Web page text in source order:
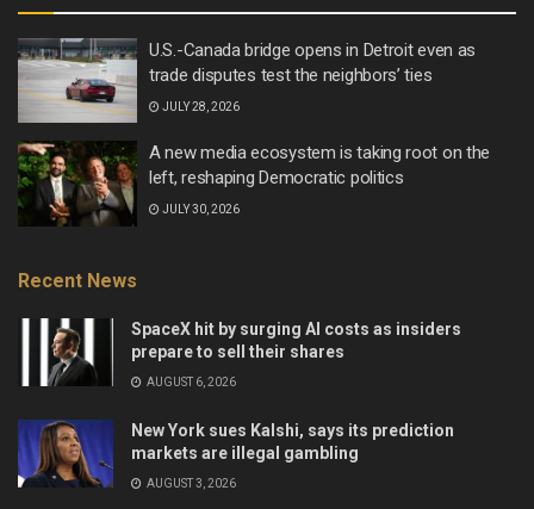
U.S.-Canada bridge opens in Detroit even as
trade disputes test the neighbors’ ties
JULY 28, 2026
A new media ecosystem is taking root on the
left, reshaping Democratic politics
JULY 30, 2026
Recent News
SpaceX hit by surging AI costs as insiders
prepare to sell their shares
AUGUST 6, 2026
New York sues Kalshi, says its prediction
markets are illegal gambling
AUGUST 3, 2026